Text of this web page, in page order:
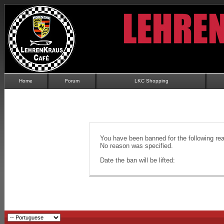
Home Forum LKC Shopping
You have been banned for the following
No reason was specified.
Date the ban will be lifted: